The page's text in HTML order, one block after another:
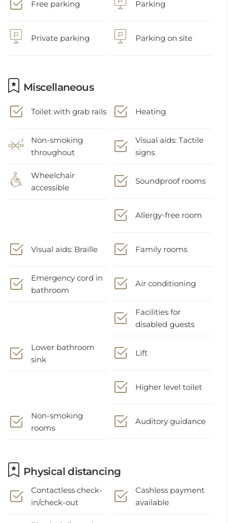
Free parking Parking
Private parking Parking on site
Miscellaneous
Toilet with grab rails Heating
Non-smoking
throughout
Visual aids: Tactile
signs
Wheelchair
accessible
Soundproof rooms
Allergy-free room
Visual aids: Braille Family rooms
Emergency cord in
bathroom
Air conditioning
Facilities for
disabled guests
Lower bathroom
sink
Lift
Higher level toilet
Non-smoking
rooms
Auditory guidance
Physical distancing
Contactless check-
in/check-out
Cashless payment
available